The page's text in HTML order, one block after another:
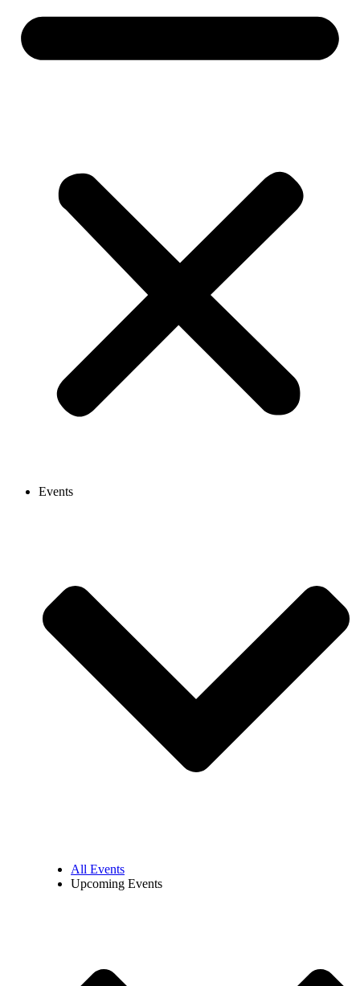
Events
All Events
Upcoming Events